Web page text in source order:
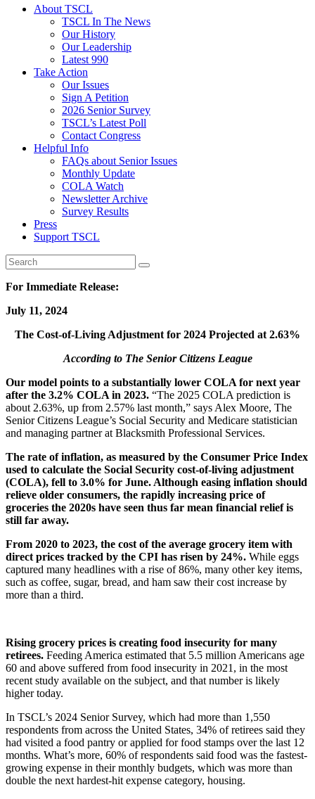
About TSCL
TSCL In The News
Our History
Our Leadership
Latest 990
Take Action
Our Issues
Sign A Petition
2026 Senior Survey
TSCL’s Latest Poll
Contact Congress
Helpful Info
FAQs about Senior Issues
Monthly Update
COLA Watch
Newsletter Archive
Survey Results
Press
Support TSCL
For Immediate Release:
July 11, 2024
The Cost-of-Living Adjustment for 2024 Projected at 2.63%
According to The Senior Citizens League
Our model points to a substantially lower COLA for next year
after the 3.2% COLA in 2023. “The 2025 COLA prediction is
about 2.63%, up from 2.57% last month,” says Alex Moore, The
Senior Citizens League’s Social Security and Medicare statistician
and managing partner at Blacksmith Professional Services.
The rate of inflation, as measured by the Consumer Price Index
used to calculate the Social Security cost-of-living adjustment
(COLA), fell to 3.0% for June. Although easing inflation should
relieve older consumers, the rapidly increasing price of
groceries the 2020s have seen thus far mean financial relief is
still far away.
From 2020 to 2023, the cost of the average grocery item with
direct prices tracked by the CPI has risen by 24%. While eggs
captured many headlines with a rise of 86%, many other key items,
such as coffee, sugar, bread, and ham saw their cost increase by
more than a third.
Rising grocery prices is creating food insecurity for many
retirees. Feeding America estimated that 5.5 million Americans age
60 and above suffered from food insecurity in 2021, in the most
recent study available on the subject, and that number is likely
higher today.
In TSCL’s 2024 Senior Survey, which had more than 1,550
respondents from across the United States, 34% of retirees said they
had visited a food pantry or applied for food stamps over the last 12
months. What’s more, 60% of respondents said food was the fastest-
growing expense in their monthly budgets, which was more than
double the next hardest-hit expense category, housing.